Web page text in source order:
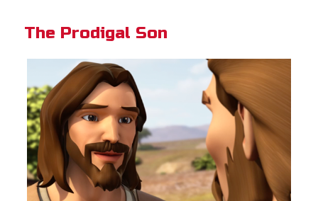
Academy
CBN Animation
The Prodigal Son